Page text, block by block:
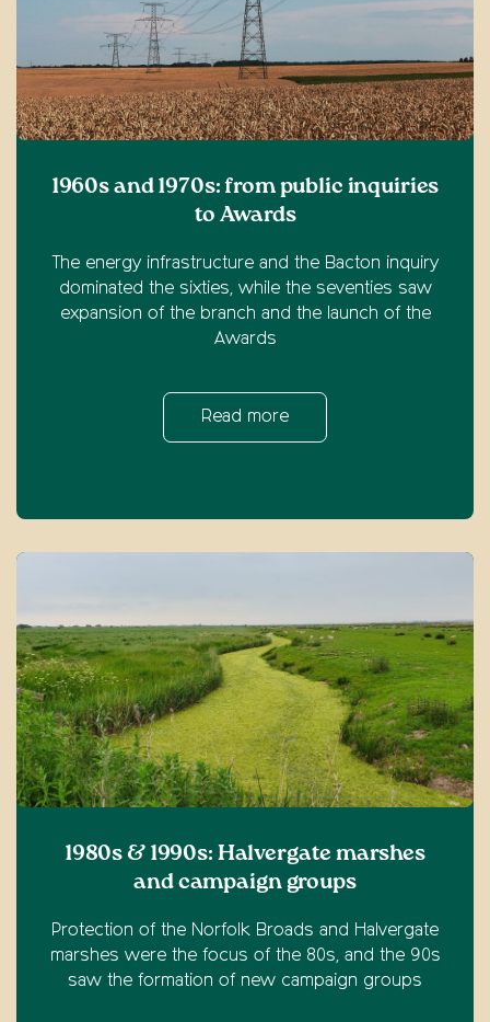
1960s and 1970s: from public inquiries
to Awards
The energy infrastructure and the Bacton inquiry
dominated the sixties, while the seventies saw
expansion of the branch and the launch of the
Awards
Read more
1980s & 1990s: Halvergate marshes
and campaign groups
Protection of the Norfolk Broads and Halvergate
marshes were the focus of the 80s, and the 90s
saw the formation of new campaign groups